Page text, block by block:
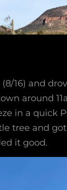
16) and
around
in a quick
tree and
it good.